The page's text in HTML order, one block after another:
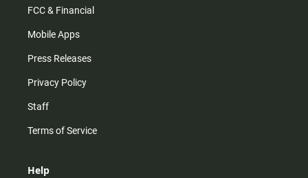
FCC & Financial
Mobile Apps
Press Releases
Privacy Policy
Staff
Terms of Service
Help